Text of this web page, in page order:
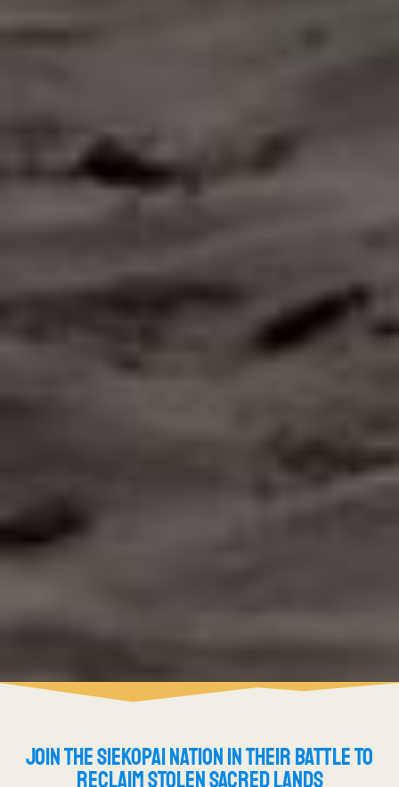
JOIN THE SIEKOPAI NATION IN THEIR BATTLE TO
RECLAIM STOLEN SACRED LANDS